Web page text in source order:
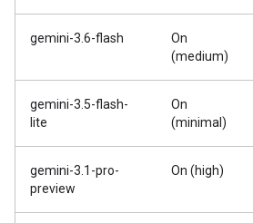
gemini-3.6-flash
On
(medium)
gemini-3.5-flash-
lite
On
(minimal)
gemini-3.1-pro-
preview
On (high)